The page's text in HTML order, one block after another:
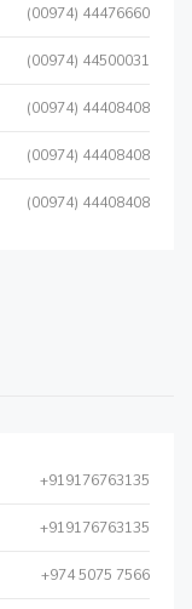
(00974) 44476660
(00974) 44500031
(00974) 44408408
(00974) 44408408
(00974) 44408408
+919176763135
+919176763135
+974 5075 7566